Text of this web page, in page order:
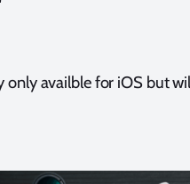
only availble for iOS but